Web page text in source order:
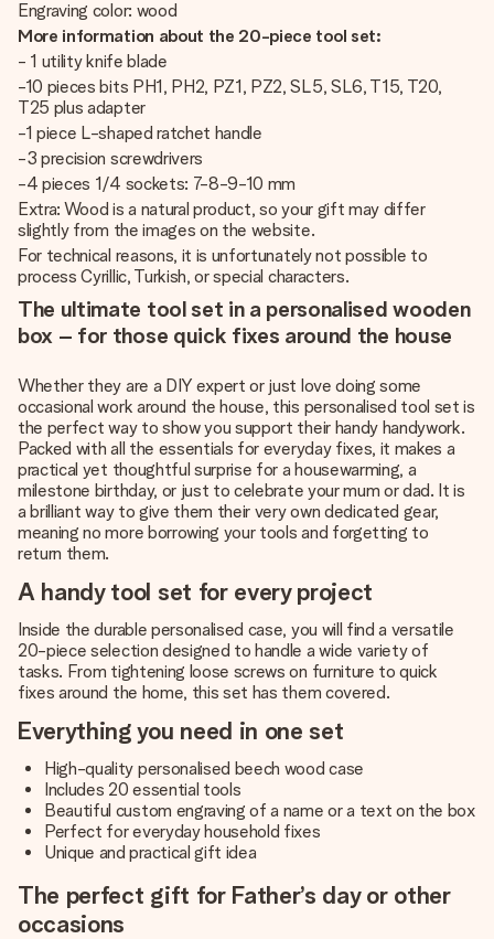
Engraving color: wood
More information about the 20-piece tool set:
- 1 utility knife blade
-10 pieces bits PH1, PH2, PZ1, PZ2, SL5, SL6, T15, T20,
T25 plus adapter
-1 piece L-shaped ratchet handle
-3 precision screwdrivers
-4 pieces 1/4 sockets: 7-8-9-10 mm
Extra: Wood is a natural product, so your gift may differ
slightly from the images on the website.
For technical reasons, it is unfortunately not possible to
process Cyrillic, Turkish, or special characters.
The ultimate tool set in a personalised wooden
box – for those quick fixes around the house
Whether they are a DIY expert or just love doing some
occasional work around the house, this personalised tool set is
the perfect way to show you support their handy handywork.
Packed with all the essentials for everyday fixes, it makes a
practical yet thoughtful surprise for a housewarming, a
milestone birthday, or just to celebrate your mum or dad. It is
a brilliant way to give them their very own dedicated gear,
meaning no more borrowing your tools and forgetting to
return them.
A handy tool set for every project
Inside the durable personalised case, you will find a versatile
20-piece selection designed to handle a wide variety of
tasks. From tightening loose screws on furniture to quick
fixes around the home, this set has them covered.
Everything you need in one set
High-quality personalised beech wood case
Includes 20 essential tools
Beautiful custom engraving of a name or a text on the box
Perfect for everyday household fixes
Unique and practical gift idea
The perfect gift for Father’s day or other
occasions